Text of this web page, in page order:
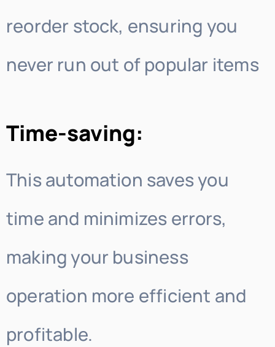
reorder stock, ensuring you
never run out of popular items
Time-saving:
This automation saves you
time and minimizes errors,
making your business
operation more efficient and
profitable.